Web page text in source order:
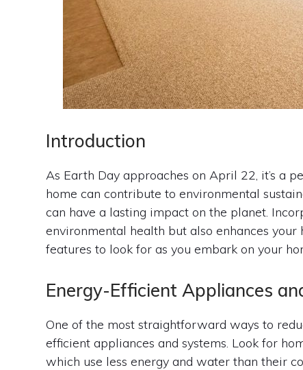
Introduction
As Earth Day approaches on April 22, it’s a
home can contribute to environmental
can have a lasting impact on the planet.
environmental health but also enhances your
features to look for as you embark on your
Energy-Efficient Appliances
One of the most straightforward ways to
efficient appliances and systems. Look for
which use less energy and water than their